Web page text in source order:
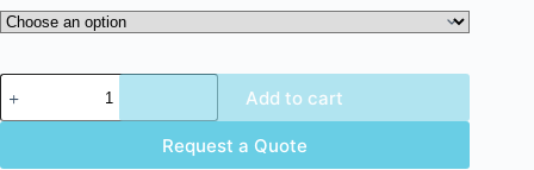
Add to cart
Request a Quote